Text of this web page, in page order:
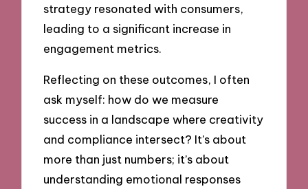
strategy resonated with consumers,
leading to a significant increase in
engagement metrics.
Reflecting on these outcomes, I often
ask myself: how do we measure
success in a landscape where creativity
and compliance intersect? It’s about
more than just numbers; it’s about
understanding emotional responses